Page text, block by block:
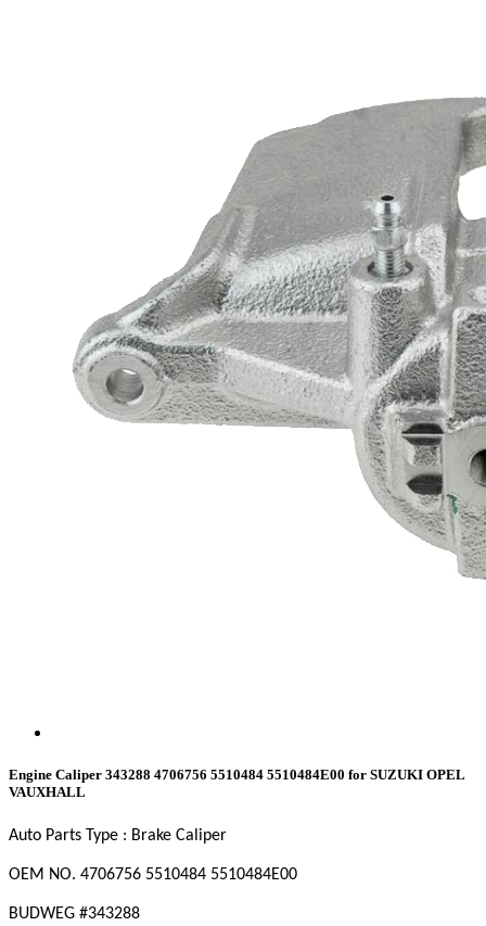
Engine Caliper 343288 4706756 5510484 5510484E00 for SUZUKI OPEL
VAUXHALL
Auto Parts Type : Brake Caliper
OEM NO. 4706756 5510484 5510484E00
BUDWEG #343288